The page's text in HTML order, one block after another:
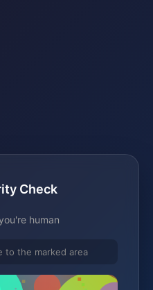
Check
human
to the marked area